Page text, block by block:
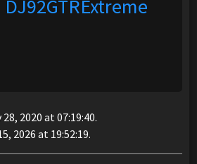
DJ92GTRExtreme
2020 at 07:19:40.
2026 at 19:52:19.